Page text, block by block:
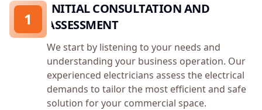
INITIAL CONSULTATION AND
ASSESSMENT
We start by listening to your needs and
understanding your business operation. Our
experienced electricians assess the electrical
demands to tailor the most efficient and safe
solution for your commercial space.
1